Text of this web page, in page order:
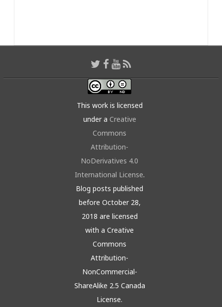
This work is licensed
under a Creative
Commons
Attribution-
NoDerivatives 4.0
International License.
Blog posts published
before October 28,
2018 are licensed
with a Creative
Commons
Attribution-
NonCommercial-
ShareAlike 2.5 Canada
License.